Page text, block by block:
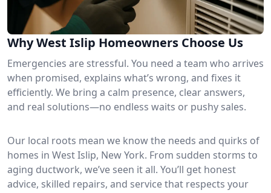
Why West Islip Homeowners Choose Us
Emergencies are stressful. You need a team who arrives
when promised, explains what’s wrong, and fixes it
efficiently. We bring a calm presence, clear answers,
and real solutions—no endless waits or pushy sales.
Our local roots mean we know the needs and quirks of
homes in West Islip, New York. From sudden storms to
aging ductwork, we’ve seen it all. You’ll get honest
advice, skilled repairs, and service that respects your